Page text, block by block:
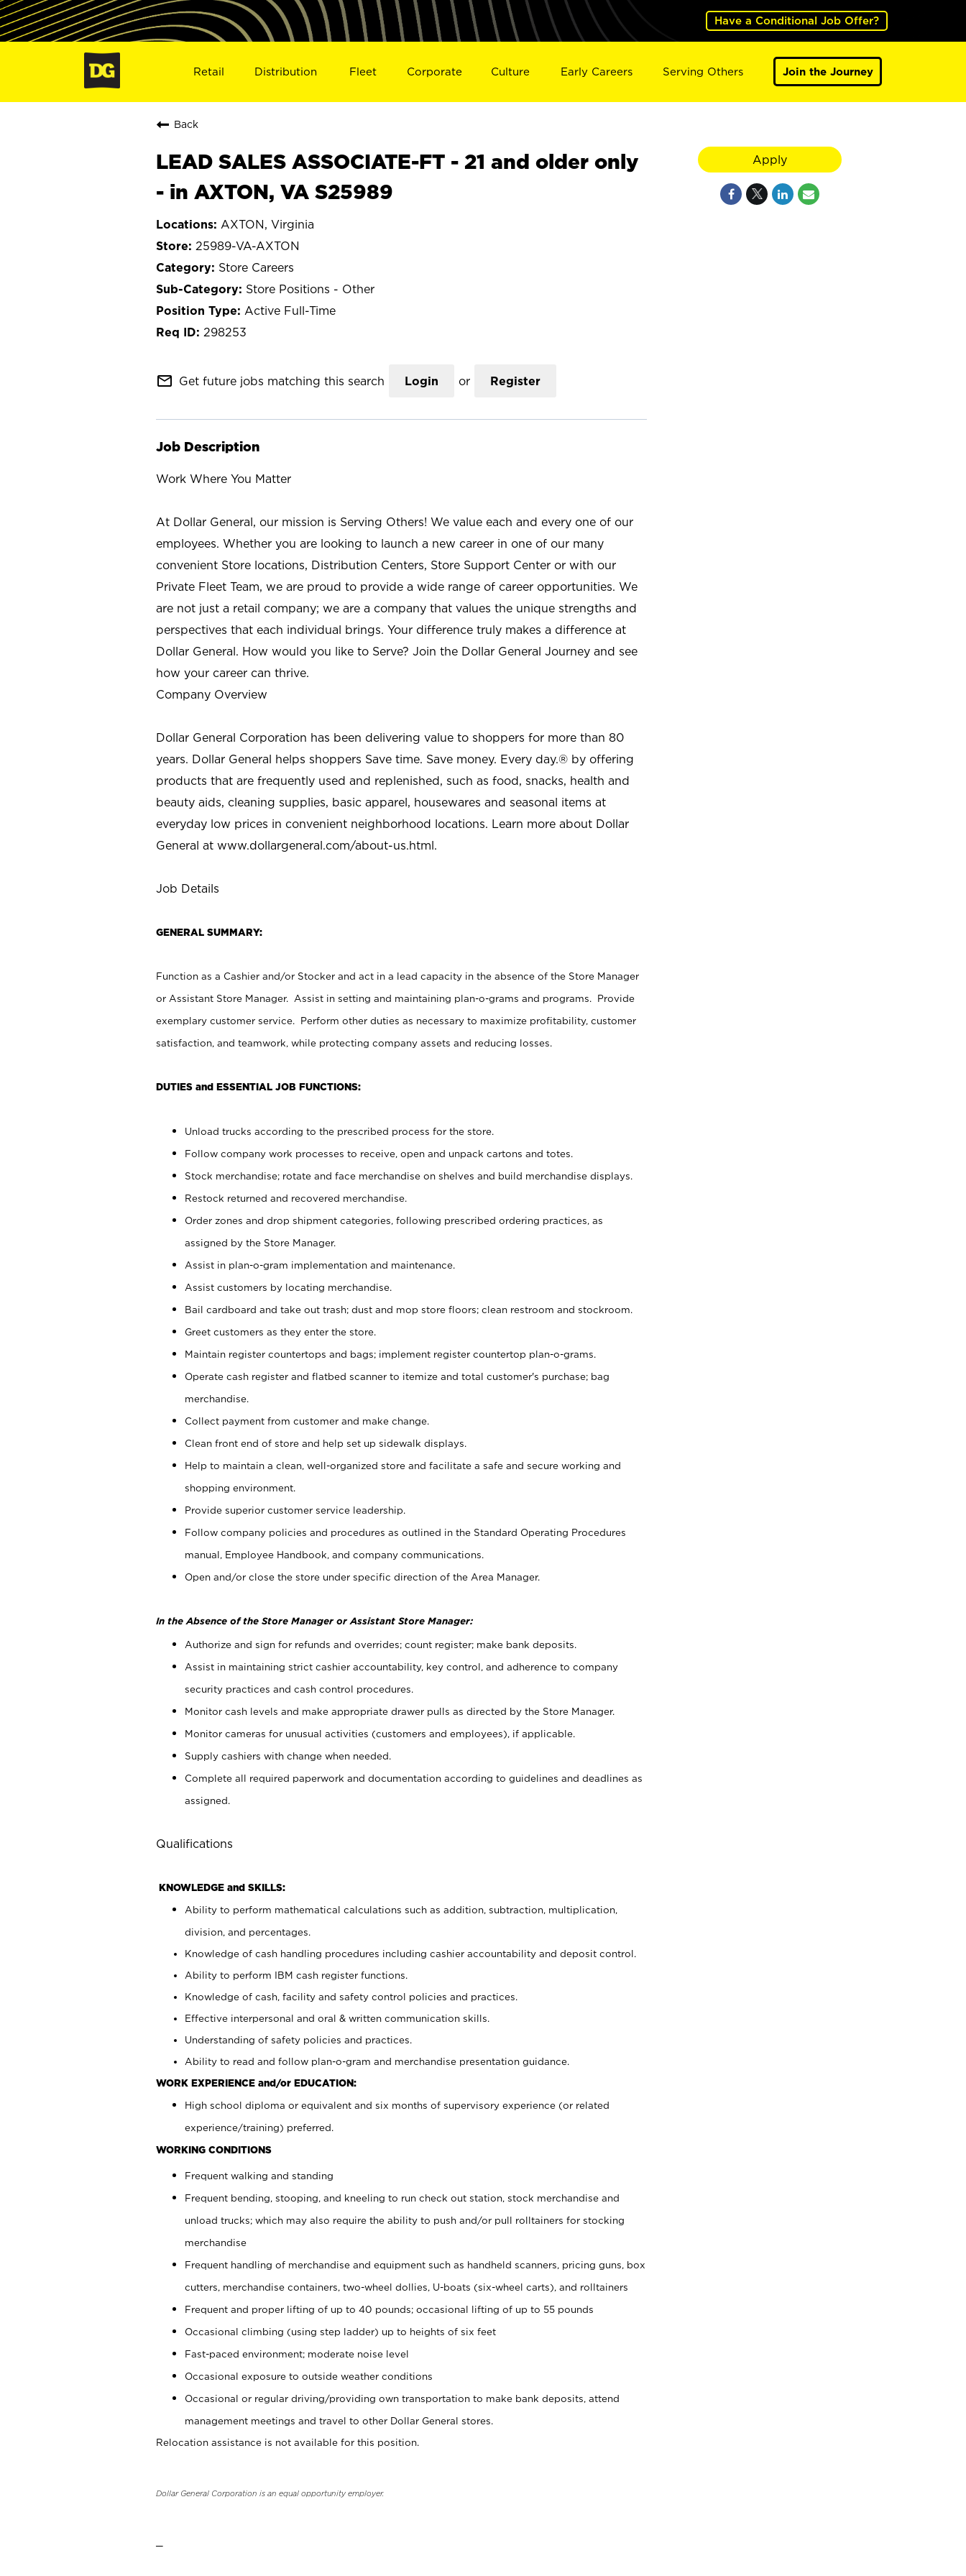
Have a Conditional Job Offer?
Retail Distribution Fleet Corporate Culture Early Careers Serving Others Join the Journey
Back
LEAD SALES ASSOCIATE-FT - 21 and older only
- in AXTON, VA S25989
AXTON, Virginia
25989-VA-AXTON
Store Careers
Store Positions - Other
Active Full-Time
298253
mail_outline Get future jobs matching this search Login or Register
Job Description
Work Where You Matter
At Dollar General, our mission is Serving Others! We value each and every one of our
employees. Whether you are looking to launch a new career in one of our many
convenient Store locations, Distribution Centers, Store Support Center or with our
Private Fleet Team, we are proud to provide a wide range of career opportunities. We
are not just a retail company; we are a company that values the unique strengths and
perspectives that each individual brings. Your difference truly makes a difference at
Dollar General. How would you like to Serve? Join the Dollar General Journey and see
how your career can thrive.
Company Overview
Dollar General Corporation has been delivering value to shoppers for more than 80
years. Dollar General helps shoppers Save time. Save money. Every day.® by offering
products that are frequently used and replenished, such as food, snacks, health and
beauty aids, cleaning supplies, basic apparel, housewares and seasonal items at
everyday low prices in convenient neighborhood locations. Learn more about Dollar
General at www.dollargeneral.com/about-us.html.
Job Details
GENERAL SUMMARY:
Function as a Cashier and/or Stocker and act in a lead capacity in the absence of the Store Manager
or Assistant Store Manager. Assist in setting and maintaining plan-o-grams and programs. Provide
exemplary customer service. Perform other duties as necessary to maximize profitability, customer
satisfaction, and teamwork, while protecting company assets and reducing losses.
DUTIES and ESSENTIAL JOB FUNCTIONS:
Unload trucks according to the prescribed process for the store.
Follow company work processes to receive, open and unpack cartons and totes.
Stock merchandise; rotate and face merchandise on shelves and build merchandise displays.
Restock returned and recovered merchandise.
Order zones and drop shipment categories, following prescribed ordering practices, as
assigned by the Store Manager.
Assist in plan-o-gram implementation and maintenance.
Assist customers by locating merchandise.
Bail cardboard and take out trash; dust and mop store floors; clean restroom and stockroom.
Greet customers as they enter the store.
Maintain register countertops and bags; implement register countertop plan-o-grams.
Operate cash register and flatbed scanner to itemize and total customer's purchase; bag
merchandise.
Collect payment from customer and make change.
Clean front end of store and help set up sidewalk displays.
Help to maintain a clean, well-organized store and facilitate a safe and secure working and
shopping environment.
Provide superior customer service leadership.
Follow company policies and procedures as outlined in the Standard Operating Procedures
manual, Employee Handbook, and company communications.
Open and/or close the store under specific direction of the Area Manager.
In the Absence of the Store Manager or Assistant Store Manager:
Authorize and sign for refunds and overrides; count register; make bank deposits.
Assist in maintaining strict cashier accountability, key control, and adherence to company
security practices and cash control procedures.
Monitor cash levels and make appropriate drawer pulls as directed by the Store Manager.
Monitor cameras for unusual activities (customers and employees), if applicable.
Supply cashiers with change when needed.
Complete all required paperwork and documentation according to guidelines and deadlines as
assigned.
Qualifications
KNOWLEDGE and SKILLS:
Ability to perform mathematical calculations such as addition, subtraction, multiplication,
division, and percentages.
Knowledge of cash handling procedures including cashier accountability and deposit control.
Ability to perform IBM cash register functions.
Knowledge of cash, facility and safety control policies and practices.
Effective interpersonal and oral & written communication skills.
Understanding of safety policies and practices.
Ability to read and follow plan-o-gram and merchandise presentation guidance.
WORK EXPERIENCE and/or EDUCATION:
High school diploma or equivalent and six months of supervisory experience (or related
experience/training) preferred.
WORKING CONDITIONS
Frequent walking and standing
Frequent bending, stooping, and kneeling to run check out station, stock merchandise and
unload trucks; which may also require the ability to push and/or pull rolltainers for stocking
merchandise
Frequent handling of merchandise and equipment such as handheld scanners, pricing guns, box
cutters, merchandise containers, two-wheel dollies, U-boats (six-wheel carts), and rolltainers
Frequent and proper lifting of up to 40 pounds; occasional lifting of up to 55 pounds
Occasional climbing (using step ladder) up to heights of six feet
Fast-paced environment; moderate noise level
Occasional exposure to outside weather conditions
Occasional or regular driving/providing own transportation to make bank deposits, attend
management meetings and travel to other Dollar General stores.
Relocation assistance is not available for this position.
Dollar General Corporation is an equal opportunity employer.
Apply